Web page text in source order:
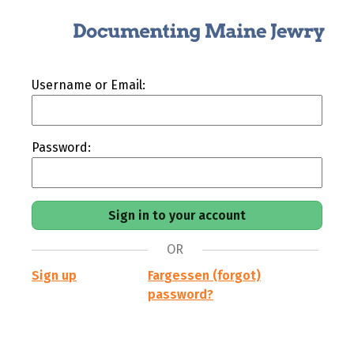
Username or Email:
Password:
OR
Sign up
Fargessen (forgot)
password?